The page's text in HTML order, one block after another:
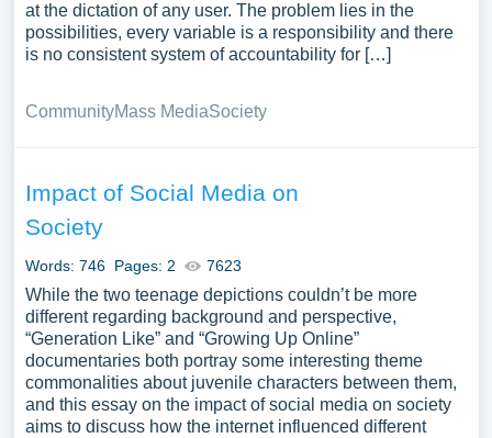
at the dictation of any user. The problem lies in the
possibilities, every variable is a responsibility and there
is no consistent system of accountability for […]
CommunityMass MediaSociety
Impact of Social Media on
Society
Words: 746 Pages: 2 7623
While the two teenage depictions couldn’t be more
different regarding background and perspective,
“Generation Like” and “Growing Up Online”
documentaries both portray some interesting theme
commonalities about juvenile characters between them,
and this essay on the impact of social media on society
aims to discuss how the internet influenced different